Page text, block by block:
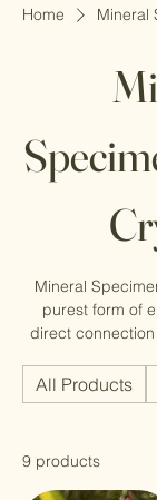
Home Mineral
Mineral
purest form of
direct connection
story of time,
All Products
9 products